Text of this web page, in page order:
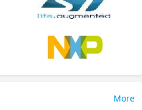
More